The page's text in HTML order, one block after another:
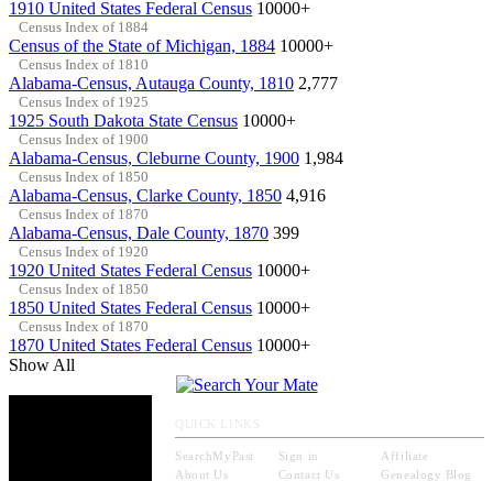
1910 United States Federal Census 10000+
Census Index of 1884
Census of the State of Michigan, 1884 10000+
Census Index of 1810
Alabama-Census, Autauga County, 1810 2,777
Census Index of 1925
1925 South Dakota State Census 10000+
Census Index of 1900
Alabama-Census, Cleburne County, 1900 1,984
Census Index of 1850
Alabama-Census, Clarke County, 1850 4,916
Census Index of 1870
Alabama-Census, Dale County, 1870 399
Census Index of 1920
1920 United States Federal Census 10000+
Census Index of 1850
1850 United States Federal Census 10000+
Census Index of 1870
1870 United States Federal Census 10000+
Show All
SearchMyPast Sign in
Affiliate
About Us
Contact Us Genealogy Blog